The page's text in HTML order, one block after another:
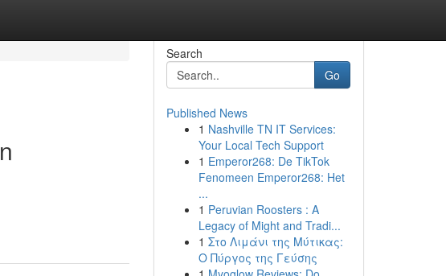
Search
Go
Published News
1 Nashville TN IT Services:
Your Local Tech Support
1 Emperor268: De TikTok
Fenomeen Emperor268: Het
...
1 Peruvian Roosters : A
Legacy of Might and Tradi...
1 Στο Λιμάνι της Μύτικας:
Ο Πύργος της Γεύσης